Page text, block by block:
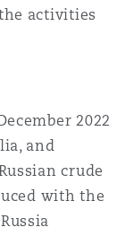
activities
2022
and
crude
with the